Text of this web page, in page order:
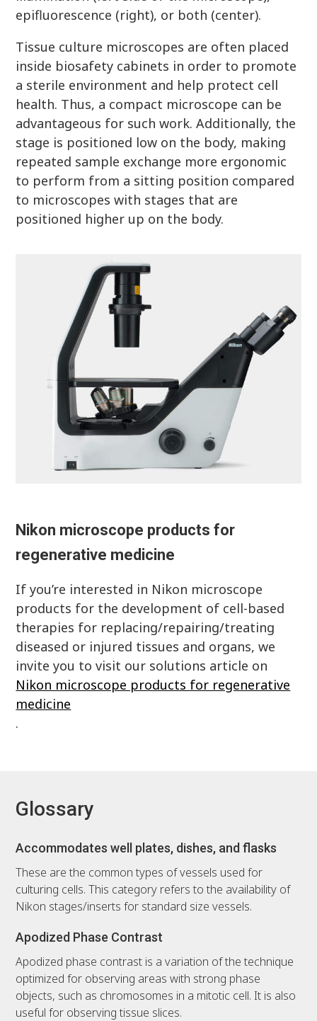
epifluorescence (right), or both (center).
Tissue culture microscopes are often placed
inside biosafety cabinets in order to promote
a sterile environment and help protect cell
health. Thus, a compact microscope can be
advantageous for such work. Additionally, the
stage is positioned low on the body, making
repeated sample exchange more ergonomic
to perform from a sitting position compared
to microscopes with stages that are
positioned higher up on the body.
Nikon microscope products for
regenerative medicine
If you’re interested in Nikon microscope
products for the development of cell-based
therapies for replacing/repairing/treating
diseased or injured tissues and organs, we
invite you to visit our solutions article on
Nikon microscope products for regenerative
medicine
.
Glossary
Accommodates well plates, dishes, and flasks
These are the common types of vessels used for
culturing cells. This category refers to the availability of
Nikon stages/inserts for standard size vessels.
Apodized Phase Contrast
Apodized phase contrast is a variation of the technique
optimized for observing areas with strong phase
objects, such as chromosomes in a mitotic cell. It is also
useful for observing tissue slices.